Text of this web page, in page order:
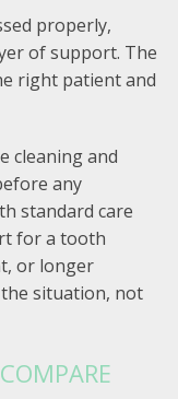
properly,
of support. The
right patient and
cleaning and
any
standard care
for a tooth
or longer
situation, not